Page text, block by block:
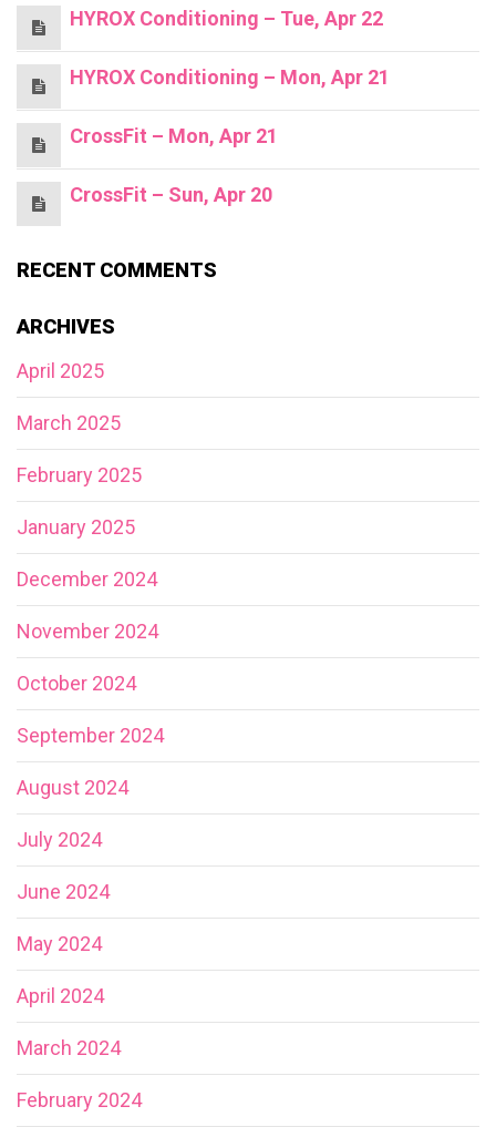
HYROX Conditioning – Tue, Apr 22
HYROX Conditioning – Mon, Apr 21
CrossFit – Mon, Apr 21
CrossFit – Sun, Apr 20
RECENT COMMENTS
ARCHIVES
April 2025
March 2025
February 2025
January 2025
December 2024
November 2024
October 2024
September 2024
August 2024
July 2024
June 2024
May 2024
April 2024
March 2024
February 2024